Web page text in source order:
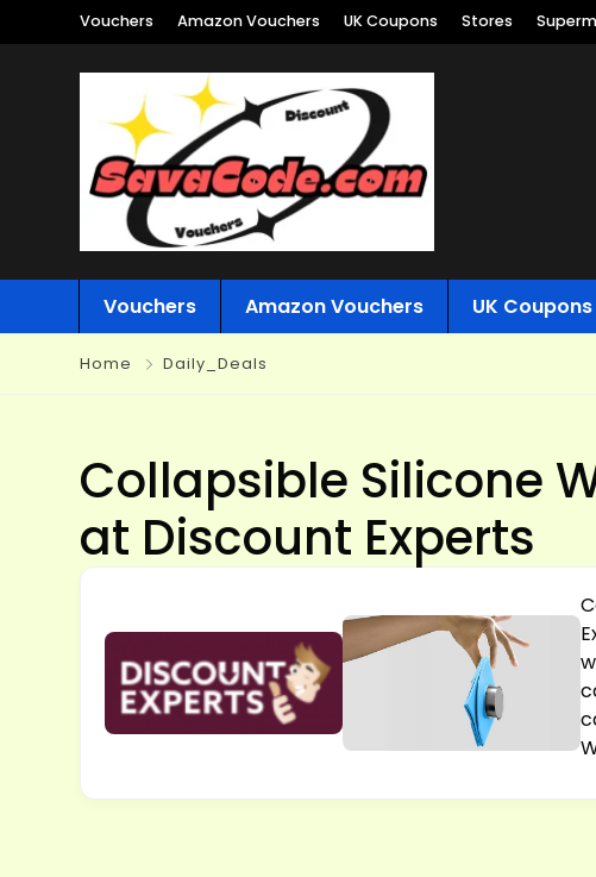
Vouchers Amazon Vouchers UK Coupons Stores
Vouchers Amazon Vouchers UK Coupons
Home Daily_Deals
Collapsible Silicone
at Discount Experts